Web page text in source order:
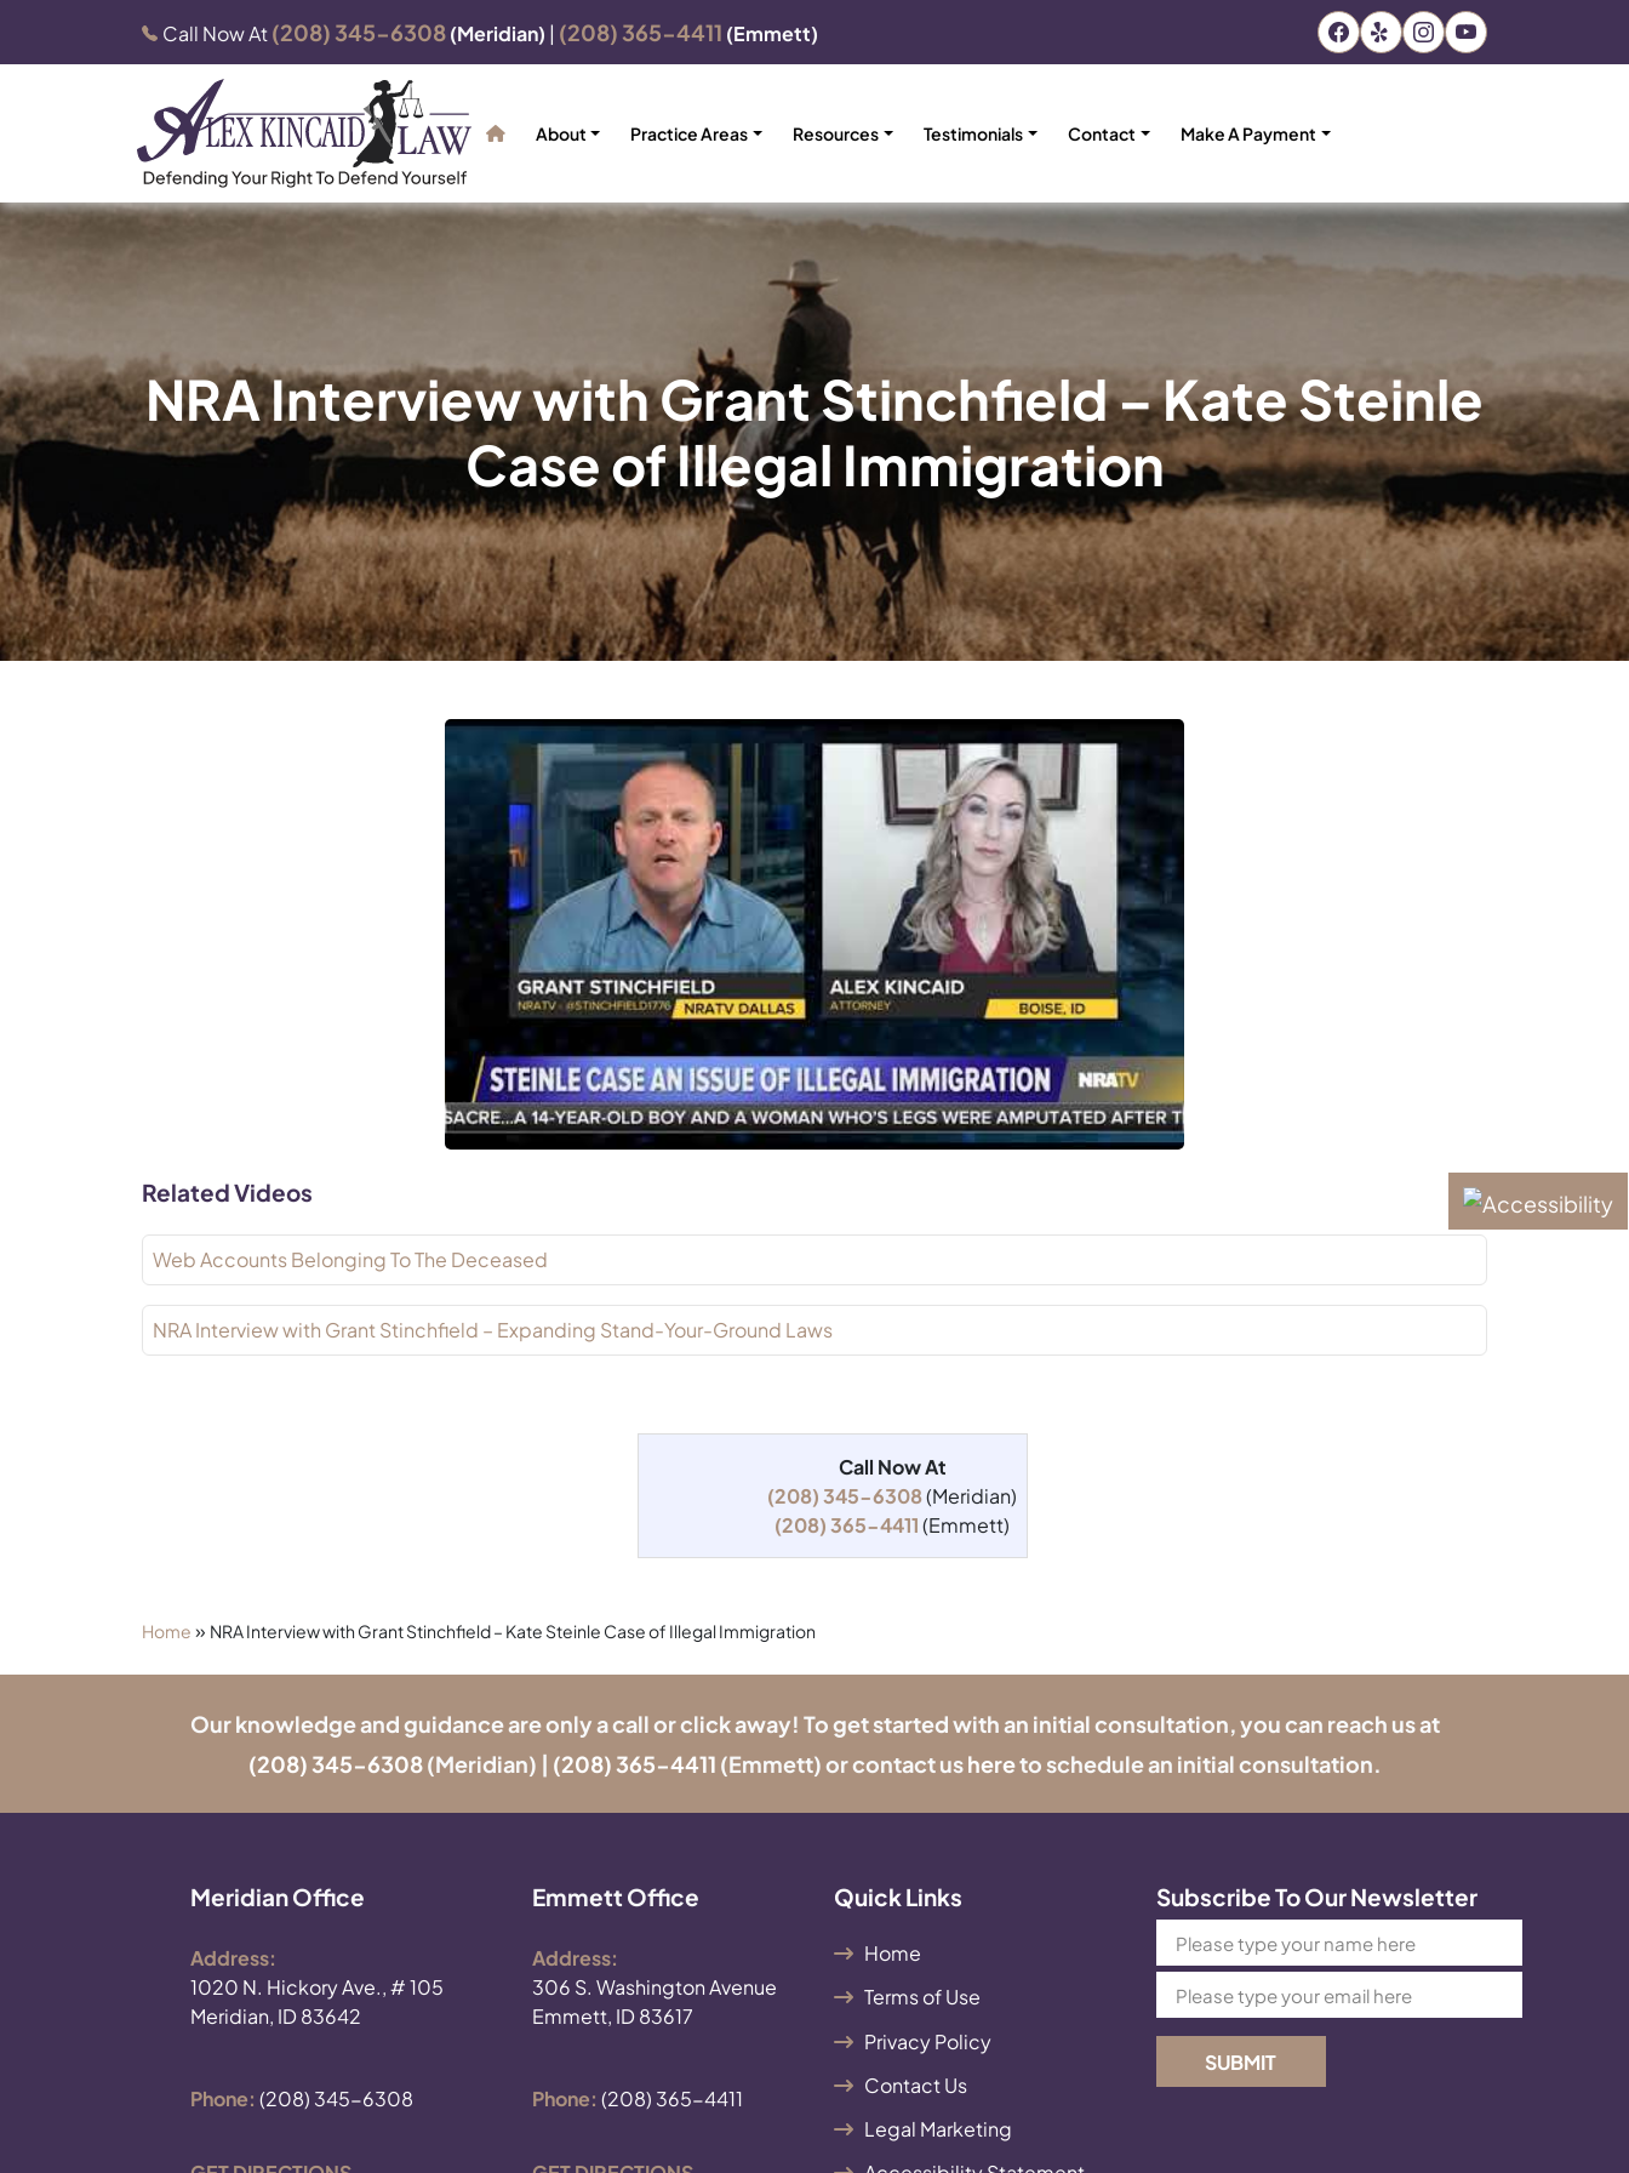
Call Now At(208) 345-6308(Meridian) | (208) 365-4411 (Emmett)
About Practice Areas Resources Testimonials Contact Make A Payment
NRA Interview with Grant Stinchfield – Kate Steinle
Case of Illegal Immigration
Related Videos
Web Accounts Belonging To The Deceased
NRA Interview with Grant Stinchfield – Expanding Stand-Your-Ground Laws
Call Now At
(208) 345-6308(Meridian)
(208) 365-4411(Emmett)
Home » NRA Interview with Grant Stinchfield – Kate Steinle Case of Illegal Immigration
Our knowledge and guidance are only a call or click away! To get started with an initial consultation, you can reach us at
(208) 345-6308(Meridian) | (208) 365-4411 (Emmett) or contact ushereto schedule an initial consultation.
Meridian Office
Address:
1020 N. Hickory Ave., # 105
Meridian, ID 83642
Phone: (208) 345-6308
Emmett Office
Address:
306 S. Washington Avenue
Emmett, ID 83617
Phone: (208) 365-4411
Quick Links
Home
Terms of Use
Privacy Policy
Contact Us
Legal Marketing
Subscribe To Our Newsletter
SUBMIT